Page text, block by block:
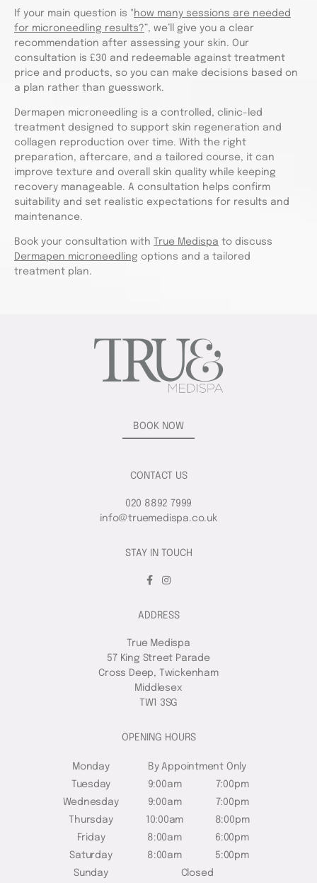
If your main question is " how many sessions are needed
for microneedling results?”, we’ll give you a clear
recommendation after assessing your skin. Our
consultation is £30 and redeemable against treatment
price and products, so you can make decisions based on
a plan rather than guesswork.
Dermapen microneedling is a controlled, clinic-led
treatment designed to support skin regeneration and
collagen reproduction over time. With the right
preparation, aftercare, and a tailored course, it can
improve texture and overall skin quality while keeping
recovery manageable. A consultation helps confirm
suitability and set realistic expectations for results and
maintenance.
Book your consultation with True Medispa to discuss
Dermapen microneedling options and a tailored
treatment plan.
BOOK NOW
CONTACT US
020 8892 7999
info@truemedispa.co.uk
STAY IN TOUCH
ADDRESS
True Medispa
57 King Street Parade
Cross Deep, Twickenham
Middlesex
TW1 3SG
OPENING HOURS
Monday
By Appointment Only
Tuesday
9:00am
7:00pm
Wednesday
9:00am
7:00pm
Thursday
10:00am
8:00pm
Friday
8:00am
6:00pm
Saturday
8:00am
5:00pm
Sunday
Closed